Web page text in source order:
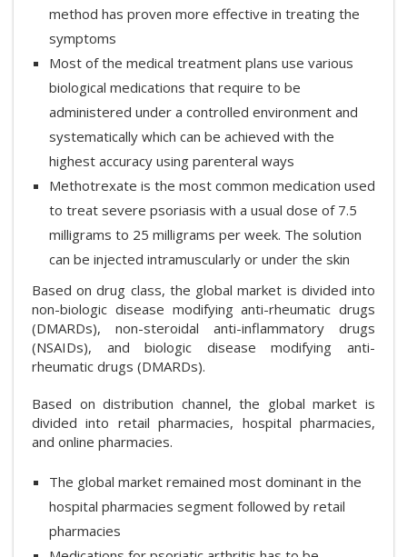
method has proven more effective in treating the
symptoms
Most of the medical treatment plans use various
biological medications that require to be
administered under a controlled environment and
systematically which can be achieved with the
highest accuracy using parenteral ways
Methotrexate is the most common medication used
to treat severe psoriasis with a usual dose of 7.5
milligrams to 25 milligrams per week. The solution
can be injected intramuscularly or under the skin
Based on drug class, the global market is divided into
non-biologic disease modifying anti-rheumatic drugs
(DMARDs), non-steroidal anti-inflammatory drugs
(NSAIDs), and biologic disease modifying anti-
rheumatic drugs (DMARDs).
Based on distribution channel, the global market is
divided into retail pharmacies, hospital pharmacies,
and online pharmacies.
The global market remained most dominant in the
hospital pharmacies segment followed by retail
pharmacies